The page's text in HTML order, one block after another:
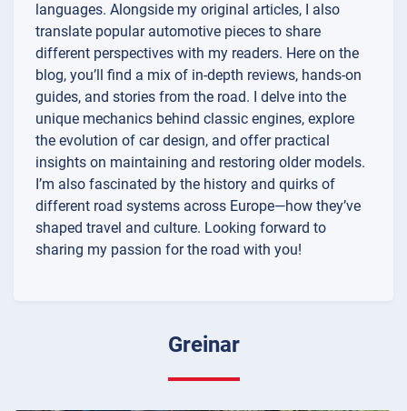
languages. Alongside my original articles, I also
translate popular automotive pieces to share
different perspectives with my readers. Here on the
blog, you’ll find a mix of in-depth reviews, hands-on
guides, and stories from the road. I delve into the
unique mechanics behind classic engines, explore
the evolution of car design, and offer practical
insights on maintaining and restoring older models.
I’m also fascinated by the history and quirks of
different road systems across Europe—how they’ve
shaped travel and culture. Looking forward to
sharing my passion for the road with you!
Greinar